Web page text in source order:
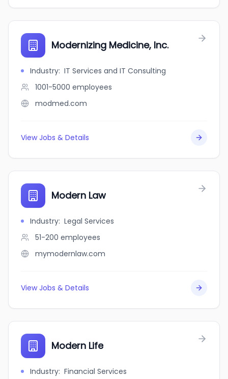
Modernizing Medicine, Inc.
Industry: IT Services and IT Consulting
1001-5000 employees
modmed.com
View Jobs & Details
Modern Law
Industry: Legal Services
51-200 employees
mymodernlaw.com
View Jobs & Details
Modern Life
Industry: Financial Services